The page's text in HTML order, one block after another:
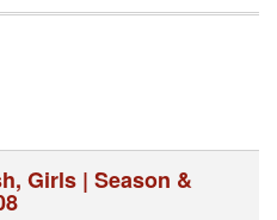
Girls | Season &